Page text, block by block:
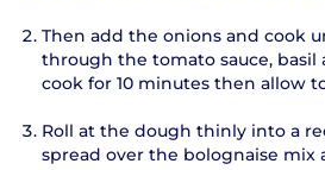
Then add the onions and cook
through the tomato sauce, basil
cook for 10 minutes then allow
Roll at the dough thinly into a
spread over the bolognaise mix